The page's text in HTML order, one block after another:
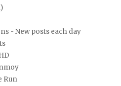
- New posts each day
Run